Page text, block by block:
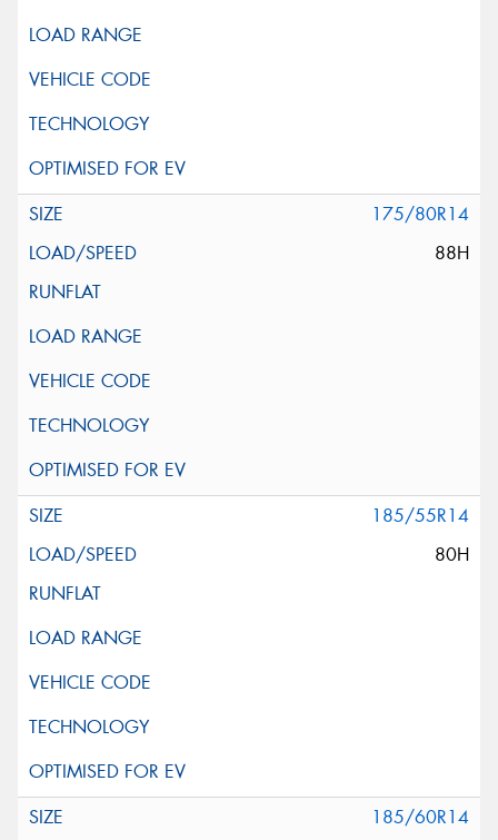
175/80R14
88H
185/55R14
80H
185/60R14